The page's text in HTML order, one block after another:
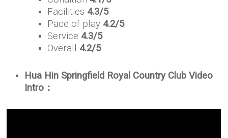
Facilities 4.3/5
Pace of play 4.2/5
Service 4.3/5
Overall 4.2/5
Hua Hin Springfield Royal Country Club Video
Intro：